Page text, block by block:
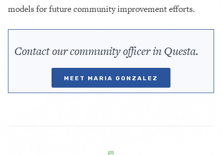
models for future community improvement efforts.
Contact our community officer in Questa.
MEET MARIA GONZALEZ